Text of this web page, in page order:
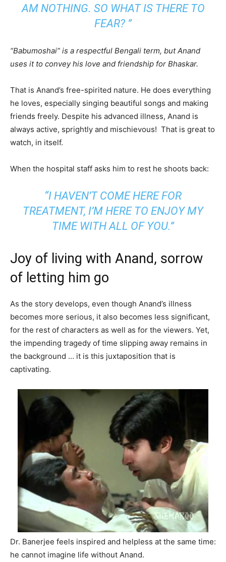
AM NOTHING. SO WHAT IS THERE TO
FEAR? ”
“Babumoshai” is a respectful Bengali term, but Anand
uses it to convey his love and friendship for Bhaskar.
That is Anand’s free-spirited nature. He does everything
he loves, especially singing beautiful songs and making
friends freely. Despite his advanced illness, Anand is
always active, sprightly and mischievous! That is great to
watch, in itself.
When the hospital staff asks him to rest he shoots back:
“I HAVEN’T COME HERE FOR
TREATMENT, I’M HERE TO ENJOY MY
TIME WITH ALL OF YOU.”
Joy of living with Anand, sorrow
of letting him go
As the story develops, even though Anand’s illness
becomes more serious, it also becomes less significant,
for the rest of characters as well as for the viewers. Yet,
the impending tragedy of time slipping away remains in
the background … it is this juxtaposition that is
captivating.
Dr. Banerjee feels inspired and helpless at the same time:
he cannot imagine life without Anand.